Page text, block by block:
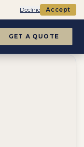
GET A QUOTE
Decline Accept